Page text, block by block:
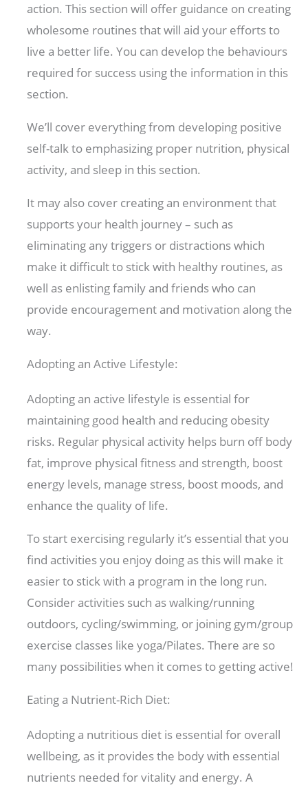
action. This section will offer guidance on creating
wholesome routines that will aid your efforts to
live a better life. You can develop the behaviours
required for success using the information in this
section.
We’ll cover everything from developing positive
self-talk to emphasizing proper nutrition, physical
activity, and sleep in this section.
It may also cover creating an environment that
supports your health journey – such as
eliminating any triggers or distractions which
make it difficult to stick with healthy routines, as
well as enlisting family and friends who can
provide encouragement and motivation along the
way.
Adopting an Active Lifestyle:
Adopting an active lifestyle is essential for
maintaining good health and reducing obesity
risks. Regular physical activity helps burn off body
fat, improve physical fitness and strength, boost
energy levels, manage stress, boost moods, and
enhance the quality of life.
To start exercising regularly it’s essential that you
find activities you enjoy doing as this will make it
easier to stick with a program in the long run.
Consider activities such as walking/running
outdoors, cycling/swimming, or joining gym/group
exercise classes like yoga/Pilates. There are so
many possibilities when it comes to getting active!
Eating a Nutrient-Rich Diet:
Adopting a nutritious diet is essential for overall
wellbeing, as it provides the body with essential
nutrients needed for vitality and energy. A